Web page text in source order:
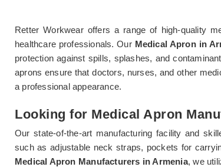
Retter Workwear offers a range of high-quality
healthcare professionals. Our Medical Apron in
protection against spills, splashes, and
aprons ensure that doctors, nurses, and other
a professional appearance.
Looking for Medical Apron
Our state-of-the-art manufacturing facility and
such as adjustable neck straps, pockets for
Medical Apron Manufacturers in Armenia, we